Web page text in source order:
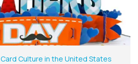
Culture in the United States